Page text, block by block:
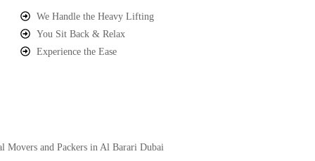
We Handle the Heavy Lifting
You Sit Back & Relax
Experience the Ease